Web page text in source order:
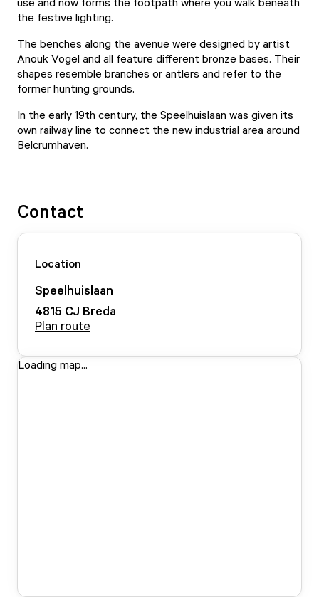
the festive lighting.
The benches along the avenue were designed by artist
Anouk Vogel and all feature different bronze bases. Their
shapes resemble branches or antlers and refer to the
former hunting grounds.
In the early 19th century, the Speelhuislaan was given its
own railway line to connect the new industrial area around
Belcrumhaven.
Contact
Location
Speelhuislaan
4815 CJ Breda
Plan route
Loading map...